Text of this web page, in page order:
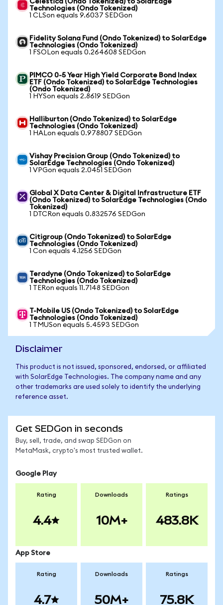
Celestica (Ondo Tokenized) to SolarEdge
Technologies (Ondo Tokenized)
1 CLSon equals 9.6037 SEDGon
Fidelity Solana Fund (Ondo Tokenized) to SolarEdge
Technologies (Ondo Tokenized)
1 FSOLon equals 0.264608 SEDGon
PIMCO 0-5 Year High Yield Corporate Bond Index
ETF (Ondo Tokenized) to SolarEdge Technologies
(Ondo Tokenized)
1 HYSon equals 2.8619 SEDGon
Halliburton (Ondo Tokenized) to SolarEdge
Technologies (Ondo Tokenized)
1 HALon equals 0.978807 SEDGon
Vishay Precision Group (Ondo Tokenized) to
SolarEdge Technologies (Ondo Tokenized)
1 VPGon equals 2.0451 SEDGon
Global X Data Center & Digital Infrastructure ETF
(Ondo Tokenized) to SolarEdge Technologies (Ondo
Tokenized)
1 DTCRon equals 0.832576 SEDGon
Citigroup (Ondo Tokenized) to SolarEdge
Technologies (Ondo Tokenized)
1 Con equals 4.1256 SEDGon
Teradyne (Ondo Tokenized) to SolarEdge
Technologies (Ondo Tokenized)
1 TERon equals 11.7148 SEDGon
T-Mobile US (Ondo Tokenized) to SolarEdge
Technologies (Ondo Tokenized)
1 TMUSon equals 5.4593 SEDGon
Disclaimer
This product is not issued, sponsored, endorsed, or affiliated
with SolarEdge Technologies. The company name and any
other trademarks are used solely to identify the underlying
reference asset.
Get SEDGon in seconds
Buy, sell, trade, and swap SEDGon on
MetaMask, crypto's most trusted wallet.
Google Play
Rating
4.4
Downloads
10M+
Ratings
483.8K
App Store
Rating
4.7
Downloads
50M+
Ratings
75.8K